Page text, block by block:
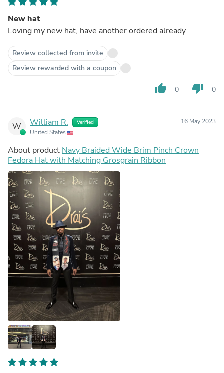
New hat
Loving my new hat, have another ordered already
Review collected from invite
Review rewarded with a coupon
thumb_up 0 thumb_down 0
W William R. Verified
United States
16 May 2023
About product Navy Braided Wide Brim Pinch Crown
Fedora Hat with Matching Grosgrain Ribbon